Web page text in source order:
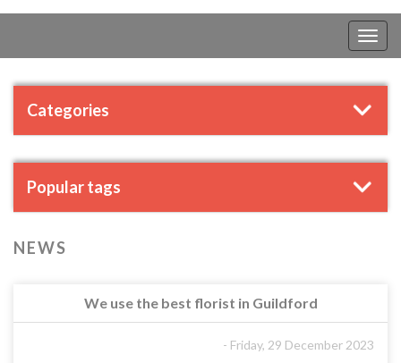
Categories
Popular tags
NEWS
We use the best florist in Guildford
- Friday, 29 December 2023